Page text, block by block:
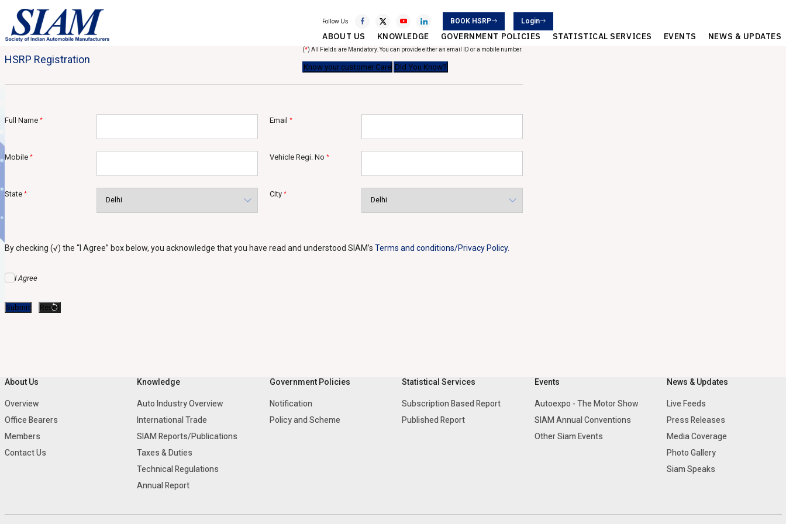
Follow Us BOOK HSRP Login
ABOUT US KNOWLEDGE GOVERNMENT POLICIES STATISTICAL SERVICES EVENTS NEWS & UPDATES
HSRP Registration
(*) All Fields are Mandatory. You can provide either an email ID or a mobile number.
Full Name * Email *
Mobile * Vehicle Regi. No *
State * City *
By checking (√) the “I Agree” box below, you acknowledge that you have read and understood SIAM’s Terms and conditions/Privacy Policy.
I Agree
About Us
Overview
Office Bearers
Members
Contact Us
Knowledge
Auto Industry Overview
International Trade
SIAM Reports/Publications
Taxes & Duties
Technical Regulations
Annual Report
Government Policies
Notification
Policy and Scheme
Statistical Services
Subscription Based Report
Published Report
Events
Autoexpo - The Motor Show
SIAM Annual Conventions
Other Siam Events
News & Updates
Live Feeds
Press Releases
Media Coverage
Photo Gallery
Siam Speaks